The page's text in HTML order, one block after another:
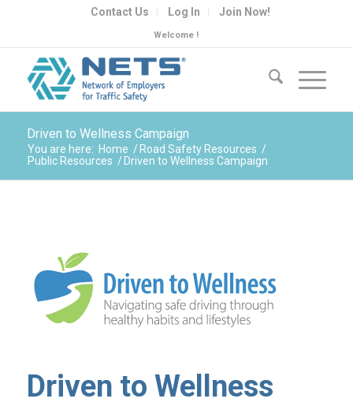
Contact Us Log In Join Now!
Welcome !
Driven to Wellness Campaign
You are here: Home / Road Safety Resources /
Public Resources / Driven to Wellness Campaign
Driven to Wellness